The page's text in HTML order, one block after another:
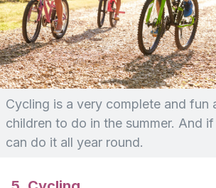
Cycling is a very complete and fun
children to do in the summer. And
can do it all year round.